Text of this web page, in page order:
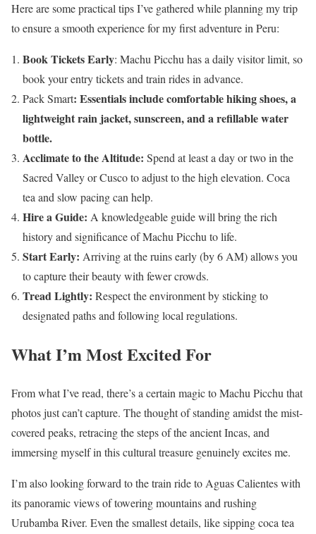
Here are some practical tips I’ve gathered while planning my trip
to ensure a smooth experience for my first adventure in Peru:
Book Tickets Early: Machu Picchu has a daily visitor limit, so
book your entry tickets and train rides in advance.
Pack Smart: Essentials include comfortable hiking shoes, a
lightweight rain jacket, sunscreen, and a refillable water
bottle.
Acclimate to the Altitude: Spend at least a day or two in the
Sacred Valley or Cusco to adjust to the high elevation. Coca
tea and slow pacing can help.
Hire a Guide: A knowledgeable guide will bring the rich
history and significance of Machu Picchu to life.
Start Early: Arriving at the ruins early (by 6 AM) allows you
to capture their beauty with fewer crowds.
Tread Lightly: Respect the environment by sticking to
designated paths and following local regulations.
What I’m Most Excited For
From what I’ve read, there’s a certain magic to Machu Picchu that
photos just can’t capture. The thought of standing amidst the mist-
covered peaks, retracing the steps of the ancient Incas, and
immersing myself in this cultural treasure genuinely excites me.
I’m also looking forward to the train ride to Aguas Calientes with
its panoramic views of towering mountains and rushing
Urubamba River. Even the smallest details, like sipping coca tea